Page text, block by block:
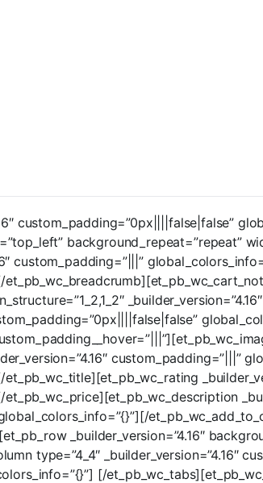
custom_padding=”0px||||false|false”
background_repeat=”repeat”
custom_padding=”|||”
custom_padding=”|||”
et_pb_wc_title][et_pb_wc_rating
et_pb_wc_price][et_pb_wc_description
_builder_version=”4.16″
type=”4_4″ _builder_version=”4.16″
[/